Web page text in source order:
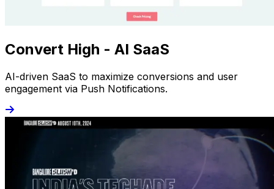
Convert High - AI SaaS
AI-driven SaaS to maximize conversions and user
engagement via Push Notifications.